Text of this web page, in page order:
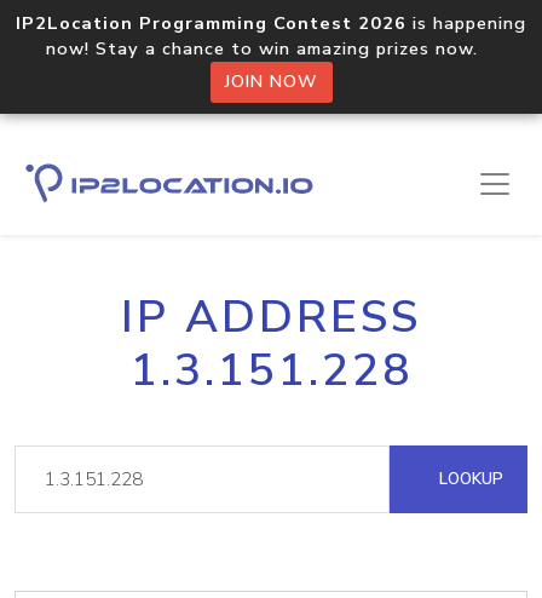
IP2Location Programming Contest 2026 is happening
now! Stay a chance to win amazing prizes now.
JOIN NOW
IP ADDRESS
1.3.151.228
LOOKUP